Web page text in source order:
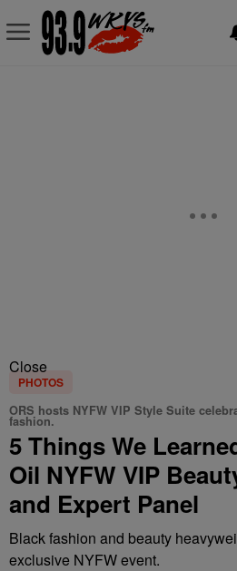
Close
PHOTOS
ORS hosts NYFW VIP Style Suite
fashion.
5 Things We
Oil NYFW VIP
and Expert Panel
Black fashion and beauty
exclusive NYFW event.